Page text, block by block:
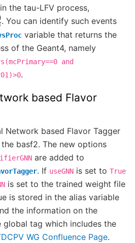
in the tau-LFV process,
0. You can identify such events
variable that returns the
of the Geant4, namely
and
.
based Flavor
Network based Flavor Tagger
basf2. The new options
are added to
. If useGNN is set to True
is set to the trained weight file
is stored in the alias variable
the information on the
global tag which includes the
WG Confluence Page.